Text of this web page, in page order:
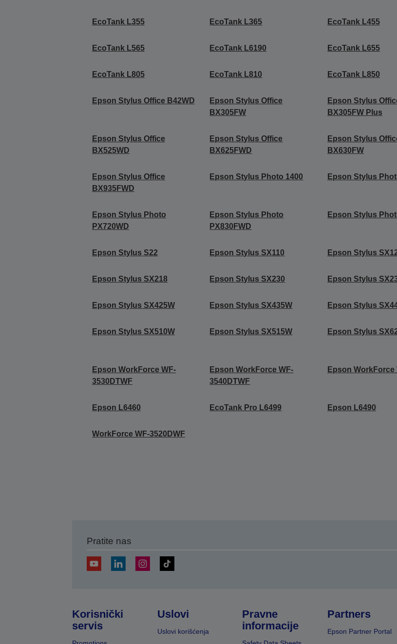
EcoTank L355 EcoTank L365 EcoTank L455
EcoTank L565 EcoTank L6190 EcoTank L655
EcoTank L805 EcoTank L810 EcoTank L850
Epson Stylus Office B42WD
Epson Stylus Office
BX305FW
Epson Stylus
BX305FW Plus
Epson Stylus Office
BX525WD
Epson Stylus Office
BX625FWD
Epson Stylus
BX630FW
Epson Stylus Office
BX935FWD
Epson Stylus Photo 1400 Epson Stylus
Epson Stylus Photo
PX720WD
Epson Stylus Photo
PX830FWD
Epson Stylus
Epson Stylus S22 Epson Stylus SX110 Epson Stylus
Epson Stylus SX218 Epson Stylus SX230 Epson Stylus
Epson Stylus SX425W Epson Stylus SX435W Epson Stylus
Epson Stylus SX510W Epson Stylus SX515W Epson Stylus
Epson WorkForce WF-
3530DTWF
Epson WorkForce WF-
3540DTWF
Epson WorkForce
Epson L6460 EcoTank Pro L6499 Epson L6490
WorkForce WF-3520DWF
Pratite nas
Korisnički
servis
Uslovi
Uslovi korišćenja
Pravne
informacije
Partners
Epson Partner Portal